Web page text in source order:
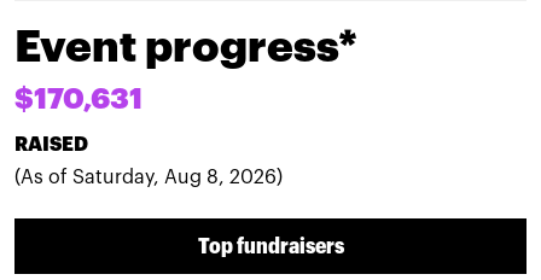
Event progress*
$170,631
RAISED
(As of Saturday, Aug 8, 2026)
Top fundraisers